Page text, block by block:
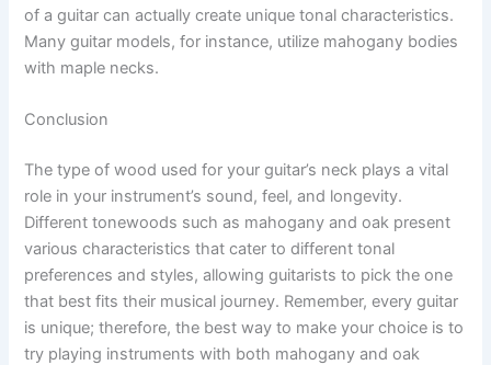
of a guitar can actually create unique tonal characteristics.
Many guitar models, for instance, utilize mahogany bodies
with maple necks.
Conclusion
The type of wood used for your guitar’s neck plays a vital
role in your instrument’s sound, feel, and longevity.
Different tonewoods such as mahogany and oak present
various characteristics that cater to different tonal
preferences and styles, allowing guitarists to pick the one
that best fits their musical journey. Remember, every guitar
is unique; therefore, the best way to make your choice is to
try playing instruments with both mahogany and oak